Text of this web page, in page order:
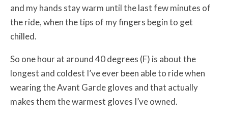
and my hands stay warm until the last few minutes of
the ride, when the tips of my fingers begin to get
chilled.
So one hour at around 40 degrees (F) is about the
longest and coldest I’ve ever been able to ride when
wearing the Avant Garde gloves and that actually
makes them the warmest gloves I’ve owned.